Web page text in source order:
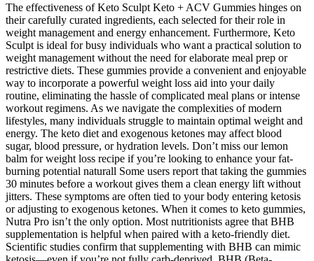
The effectiveness of Keto Sculpt Keto + ACV Gummies hinges on
their carefully curated ingredients, each selected for their role in
weight management and energy enhancement. Furthermore, Keto
Sculpt is ideal for busy individuals who want a practical solution to
weight management without the need for elaborate meal prep or
restrictive diets. These gummies provide a convenient and enjoyable
way to incorporate a powerful weight loss aid into your daily
routine, eliminating the hassle of complicated meal plans or intense
workout regimens. As we navigate the complexities of modern
lifestyles, many individuals struggle to maintain optimal weight and
energy. The keto diet and exogenous ketones may affect blood
sugar, blood pressure, or hydration levels. Don’t miss our lemon
balm for weight loss recipe if you’re looking to enhance your fat-
burning potential naturall Some users report that taking the gummies
30 minutes before a workout gives them a clean energy lift without
jitters. These symptoms are often tied to your body entering ketosis
or adjusting to exogenous ketones. When it comes to keto gummies,
Nutra Pro isn’t the only option. Most nutritionists agree that BHB
supplementation is helpful when paired with a keto-friendly diet.
Scientific studies confirm that supplementing with BHB can mimic